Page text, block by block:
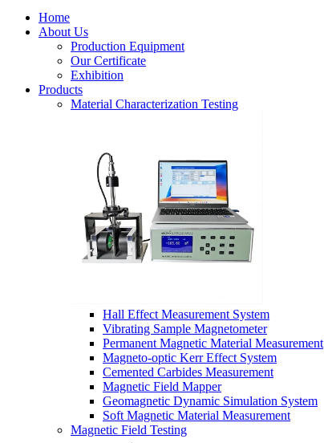
Home
About Us
Production Equipment
Our Certificate
Exhibition
Products
Material Characterization Testing
Hall Effect Measurement System
Vibrating Sample Magnetometer
Permanent Magnetic Material Measurement
Magneto-optic Kerr Effect System
Cemented Carbides Measurement
Magnetic Field Mapper
Geomagnetic Dynamic Simulation System
Soft Magnetic Material Measurement
Magnetic Field Testing